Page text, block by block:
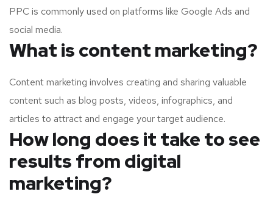
PPC is commonly used on platforms like Google Ads and
social media.
What is content marketing?
Content marketing involves creating and sharing valuable
content such as blog posts, videos, infographics, and
articles to attract and engage your target audience.
How long does it take to see
results from digital
marketing?